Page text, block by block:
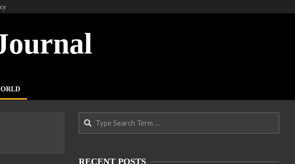
Search
RECENT POSTS